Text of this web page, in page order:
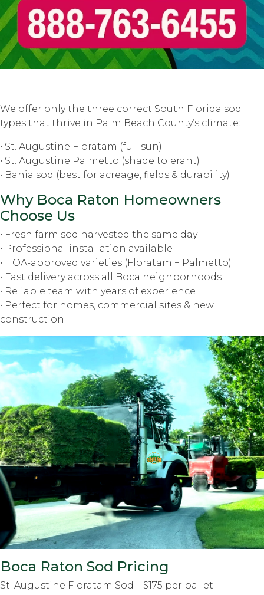
We offer only the three correct South Florida sod
types that thrive in Palm Beach County’s climate:
• St. Augustine Floratam (full sun)
• St. Augustine Palmetto (shade tolerant)
• Bahia sod (best for acreage, fields & durability)
Why Boca Raton Homeowners
Choose Us
• Fresh farm sod harvested the same day
• Professional installation available
• HOA-approved varieties (Floratam + Palmetto)
• Fast delivery across all Boca neighborhoods
• Reliable team with years of experience
• Perfect for homes, commercial sites & new
construction
Boca Raton Sod Pricing
St. Augustine Floratam Sod – $175 per pallet